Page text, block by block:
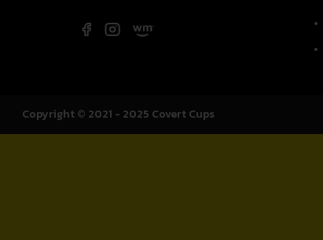
Copyright © 2021 - 2025 Covert Cups